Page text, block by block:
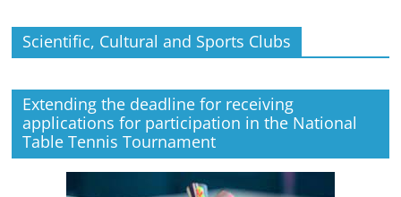
Scientific, Cultural and Sports Clubs
Extending the deadline for receiving
applications for participation in the National
Table Tennis Tournament